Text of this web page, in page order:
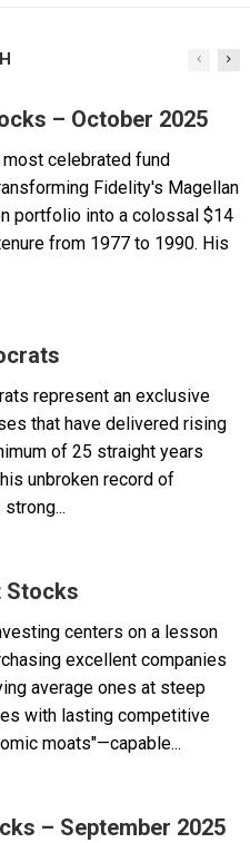
– October 2025
celebrated fund
Fidelity's Magellan
portfolio into a colossal $14
from 1977 to 1990. His
represent an exclusive
that have delivered rising
of 25 straight years
unbroken record of
Stocks
centers on a lesson
excellent companies
average ones at steep
with lasting competitive
moats"—capable...
– September 2025